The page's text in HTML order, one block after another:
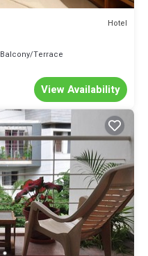
Hotel
Balcony/Terrace
View Availability